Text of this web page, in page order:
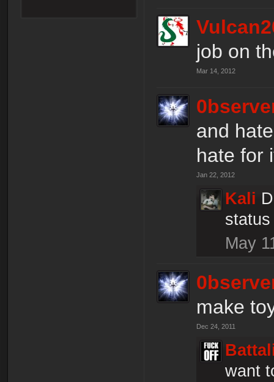
job on
Mar 14, 2012
and
hate for
Jan 22, 2012
Kali
May
make
Dec 24, 2011
want